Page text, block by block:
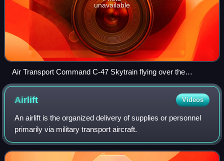
unavailable
Air Transport Command C-47 Skytrain flying over the
Pyramids, 1944
Airlift Videos
An airlift is the organized delivery of supplies or personnel
primarily via military transport aircraft.